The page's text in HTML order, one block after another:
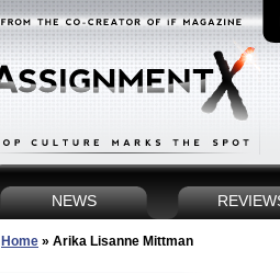
NEWS
Home » Arika Lisanne Mittman